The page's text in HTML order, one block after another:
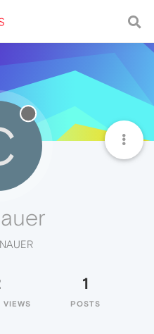
VIEWS
1
POSTS